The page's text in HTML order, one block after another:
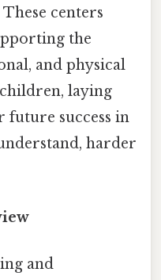
centers
the
and physical
laying
success in
harder
and